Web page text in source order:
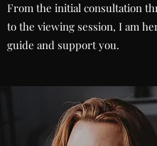
From the initial consultation
to the viewing session, I am
guide and support you.